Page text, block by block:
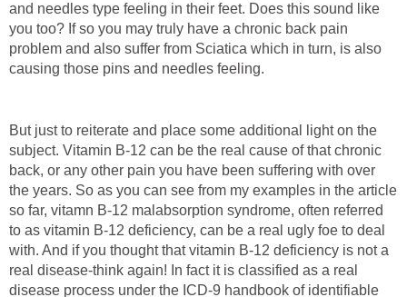
and needles type feeling in their feet. Does this sound like
you too? If so you may truly have a chronic back pain
problem and also suffer from Sciatica which in turn, is also
causing those pins and needles feeling.
But just to reiterate and place some additional light on the
subject. Vitamin B-12 can be the real cause of that chronic
back, or any other pain you have been suffering with over
the years. So as you can see from my examples in the article
so far, vitamn B-12 malabsorption syndrome, often referred
to as vitamin B-12 deficiency, can be a real ugly foe to deal
with. And if you thought that vitamin B-12 deficiency is not a
real disease-think again! In fact it is classified as a real
disease process under the ICD-9 handbook of identifiable